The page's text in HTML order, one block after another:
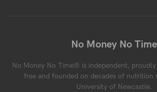
No Money No Time
No Money No Time® is independent,
free and founded on decades of nutrition
University of Newcastle.